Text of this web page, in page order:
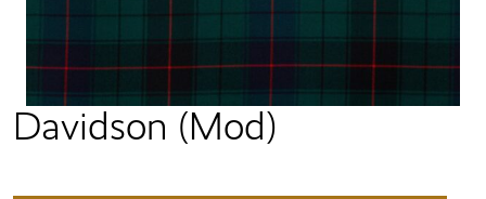
Davidson (Mod)